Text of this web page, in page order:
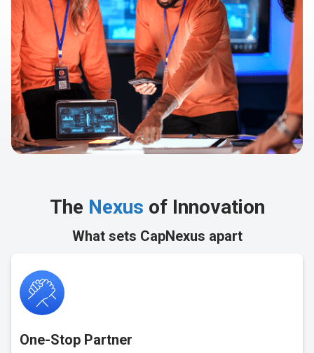
The Nexus of Innovation
What sets CapNexus apart
One-Stop Partner